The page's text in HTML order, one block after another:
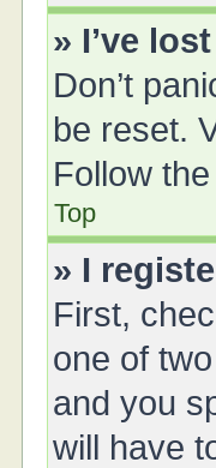
» I’ve
Don’t
be reset.
Follow
Top
» I
First,
one of
and you
will have